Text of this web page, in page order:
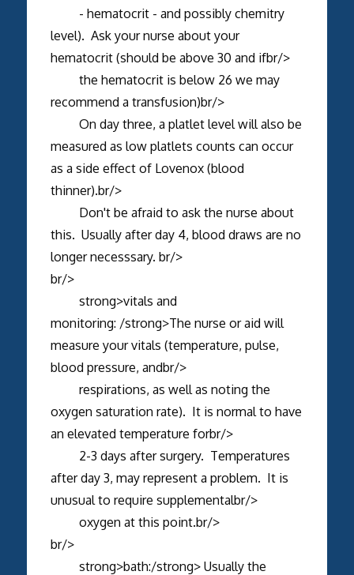
- hematocrit - and possibly chemitry
level). Ask your nurse about your
hematocrit (should be above 30 and ifbr/>
the hematocrit is below 26 we may
recommend a transfusion)br/>
On day three, a platlet level will also be
measured as low platlets counts can occur
as a side effect of Lovenox (blood
thinner).br/>
Don't be afraid to ask the nurse about
this. Usually after day 4, blood draws are no
longer necesssary. br/>
br/>
strong>vitals and
monitoring: /strong>The nurse or aid will
measure your vitals (temperature, pulse,
blood pressure, andbr/>
respirations, as well as noting the
oxygen saturation rate). It is normal to have
an elevated temperature forbr/>
2-3 days after surgery. Temperatures
after day 3, may represent a problem. It is
unusual to require supplementalbr/>
oxygen at this point.br/>
br/>
strong>bath:/strong> Usually the